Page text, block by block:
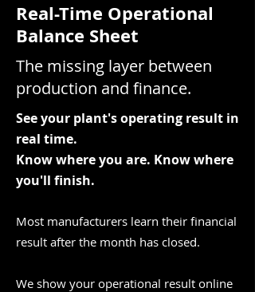
Real-Time Operational
Balance Sheet
The missing layer between
production and finance.
See your plant's operating result in
real time.
Know where you are. Know where
you'll finish.
Most manufacturers learn their financial
result after the month has closed.
We show your operational result online